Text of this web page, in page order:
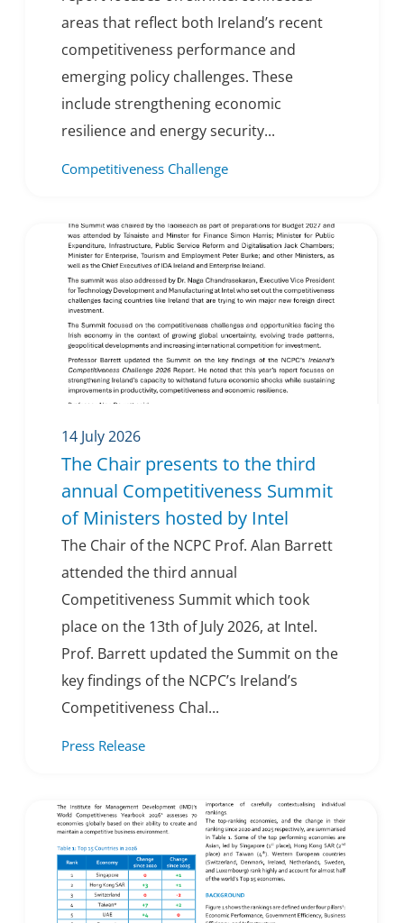
areas that reflect both Ireland’s recent
competitiveness performance and
emerging policy challenges. These
include strengthening economic
resilience and energy security...
Competitiveness Challenge
14 July 2026
The Chair presents to the third
annual Competitiveness Summit
of Ministers hosted by Intel
The Chair of the NCPC Prof. Alan Barrett
attended the third annual
Competitiveness Summit which took
place on the 13th of July 2026, at Intel.
Prof. Barrett updated the Summit on the
key findings of the NCPC’s Ireland’s
Competitiveness Chal...
Press Release